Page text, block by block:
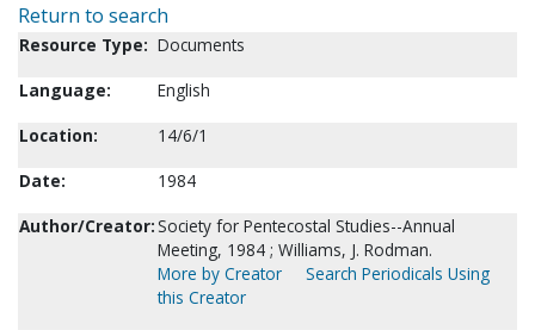
Return to search
Resource Type: Documents
Language:
English
Location:
14/6/1
Date:
1984
Author/Creator:Society for Pentecostal Studies--Annual
Meeting, 1984 ; Williams, J. Rodman.
More by Creator
Search Periodicals Using
this Creator